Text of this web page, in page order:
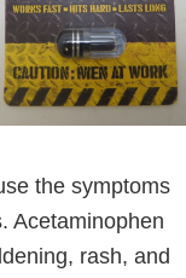
the symptoms
Acetaminophen
rash, and